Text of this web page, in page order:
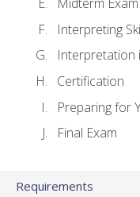
Interpreting
Interpretation
Certification
Preparing for
Final Exam
Requirements